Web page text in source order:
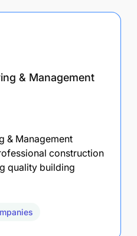
& Management
& Management
construction
quality building